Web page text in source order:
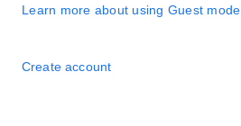
Learn more about using Guest mode
Create account